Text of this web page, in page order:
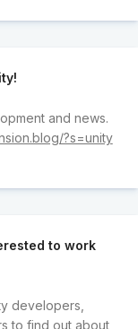
and news.
?s=unity
to work
developers,
to find out about